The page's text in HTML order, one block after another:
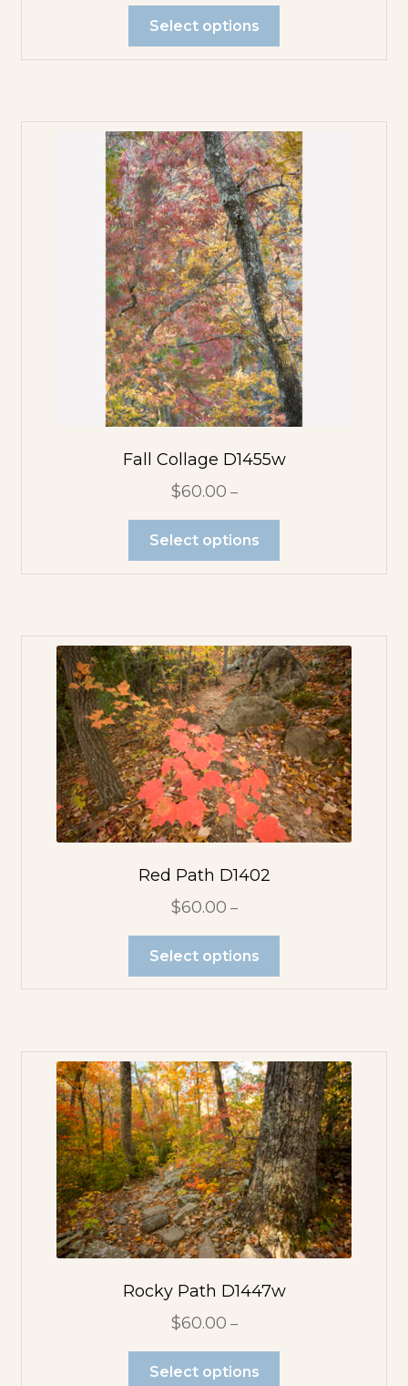
Photo Pendants
Pendant
Mini Pendant
Rectangle
Pendant
Square
Pendant
Plants
Rocks
Sky
Structures
Select options
Fall Collage D1455w
$60.00 –
Select options
Red Path D1402
$60.00 –
Select options
Rocky Path D1447w
$60.00 –
Select options